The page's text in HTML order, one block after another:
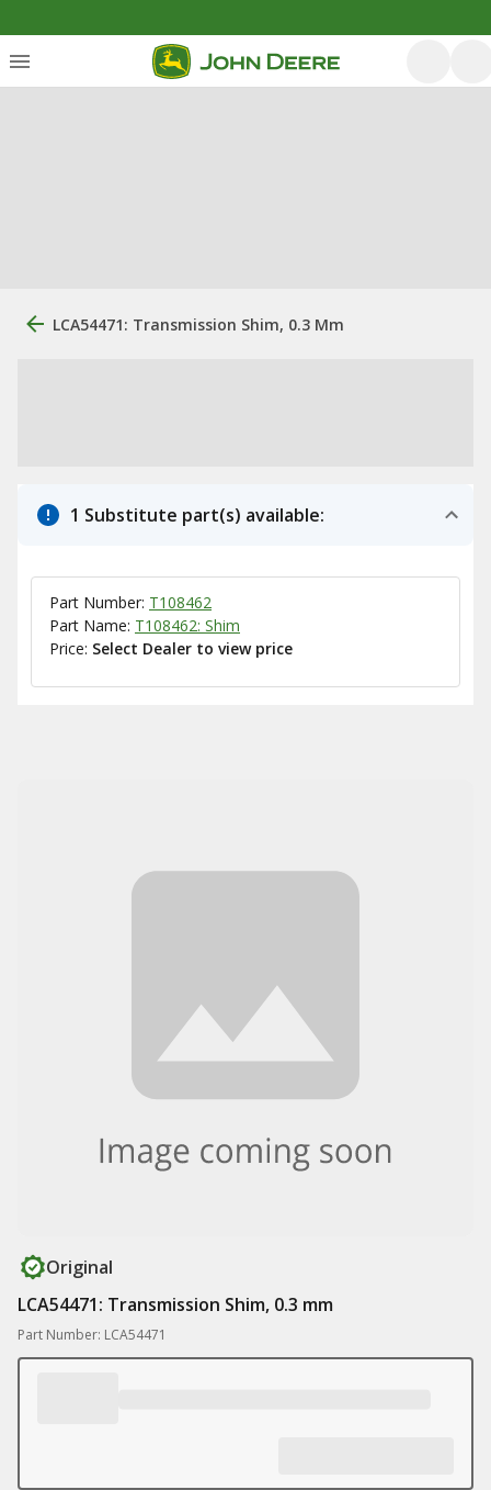
LCA54471: Transmission Shim, 0.3 Mm
1 Substitute part(s) available:
Part Number: T108462
Part Name: T108462: Shim
Price: Select Dealer to view price
Original
LCA54471: Transmission Shim, 0.3 mm
Part Number: LCA54471